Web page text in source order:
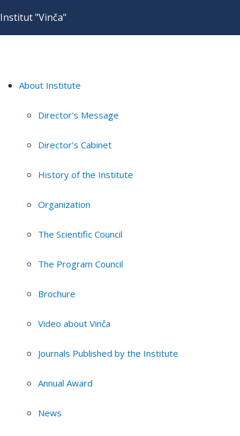
Institut "Vinča"
About Institute
Director's Message
Director's Cabinet
History of the Institute
Organization
The Scientific Council
The Program Council
Brochure
Video about Vinča
Journals Published by the Institute
Annual Award
News